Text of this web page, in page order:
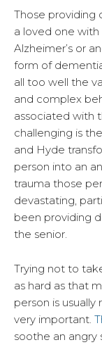
Those providing
a loved one with
Alzheimer’s or
form of
all too well the
and complex
associated with
challenging is
and Hyde
person into an
trauma those
devastating,
been providing
the senior.
Trying not to
as hard as that
person is
very important.
soothe an angry